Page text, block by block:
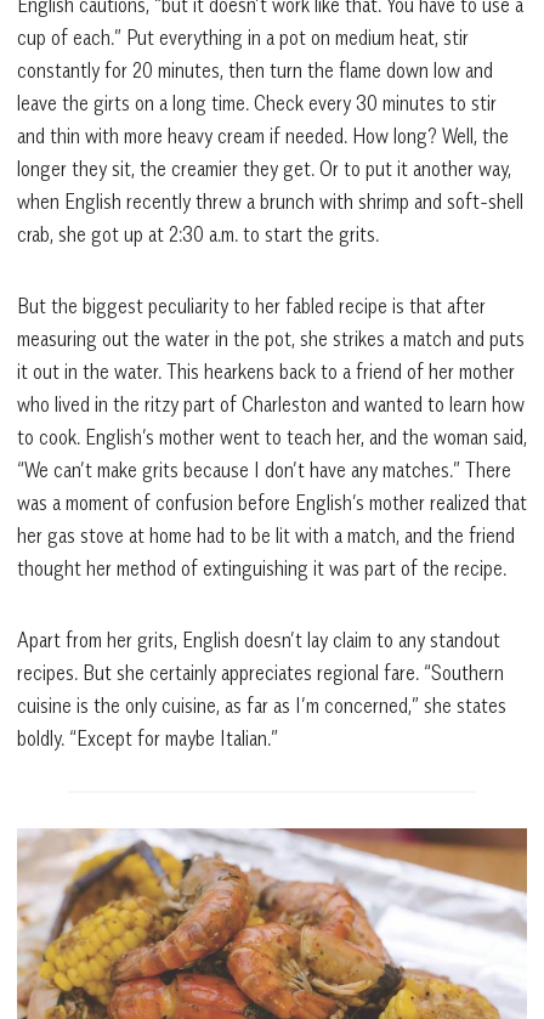
cup of each.” Put everything in a pot on medium heat, stir
constantly for 20 minutes, then turn the flame down low and
leave the girts on a long time. Check every 30 minutes to stir
and thin with more heavy cream if needed. How long? Well, the
longer they sit, the creamier they get. Or to put it another way,
when English recently threw a brunch with shrimp and soft-shell
crab, she got up at 2:30 a.m. to start the grits.
But the biggest peculiarity to her fabled recipe is that after
measuring out the water in the pot, she strikes a match and puts
it out in the water. This hearkens back to a friend of her mother
who lived in the ritzy part of Charleston and wanted to learn how
to cook. English’s mother went to teach her, and the woman said,
“We can’t make grits because I don’t have any matches.” There
was a moment of confusion before English’s mother realized that
her gas stove at home had to be lit with a match, and the friend
thought her method of extinguishing it was part of the recipe.
Apart from her grits, English doesn’t lay claim to any standout
recipes. But she certainly appreciates regional fare. “Southern
cuisine is the only cuisine, as far as I’m concerned,” she states
boldly. “Except for maybe Italian.”